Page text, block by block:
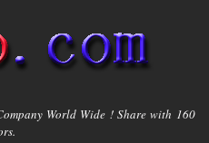
World Wide ! Share with 160